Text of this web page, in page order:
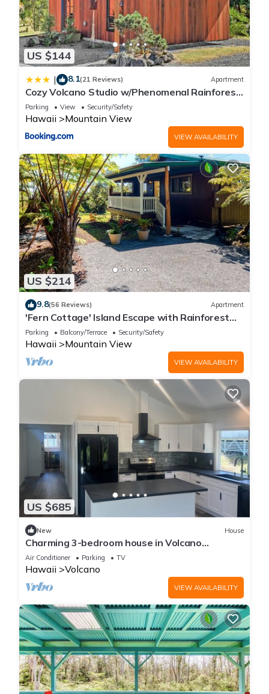
US $144
| 8.1(21 Reviews) Apartment
Cozy Volcano Studio w/Phenomenal Rainforest
Views
Parking View Security/Safety
Hawaii Mountain View
VIEW AVAILABILITY
US $214
9.8(56 Reviews) Apartment
'Fern Cottage' Island Escape with Rainforest
View!
Parking Balcony/Terrace Security/Safety
Hawaii Mountain View
VIEW AVAILABILITY
US $685
New House
Charming 3-bedroom house in Volcano
w/laundry & AC, perfect for your getaway!
Air Conditioner Parking TV
Hawaii Volcano
VIEW AVAILABILITY